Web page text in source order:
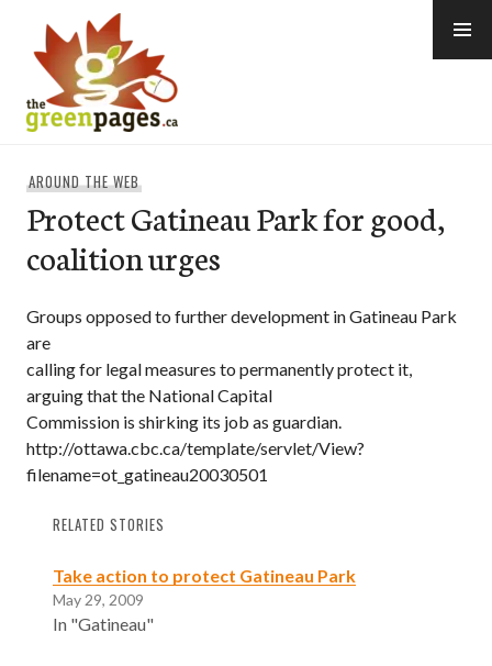
content
AROUND THE WEB
Protect Gatineau Park for good,
coalition urges
Groups opposed to further development in Gatineau Park
are
calling for legal measures to permanently protect it,
arguing that the National Capital
Commission is shirking its job as guardian.
http://ottawa.cbc.ca/template/servlet/View?
filename=ot_gatineau20030501
RELATED STORIES
Take action to protect Gatineau Park
May 29, 2009
In "Gatineau"